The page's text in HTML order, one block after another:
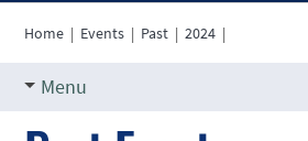
Home | Events | Past |2024 |
Menu